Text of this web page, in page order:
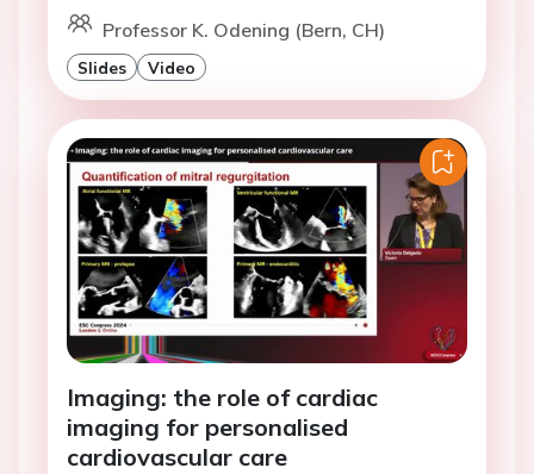
Professor K. Odening (Bern, CH)
Slides Video
Imaging: the role of cardiac
imaging for personalised
cardiovascular care